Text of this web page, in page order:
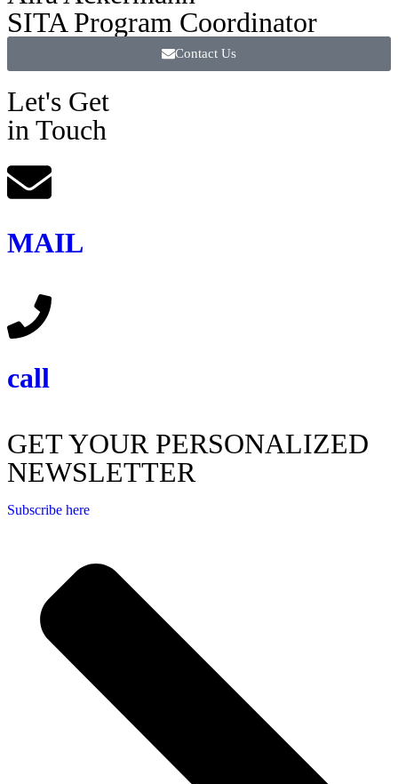
SITA Program Coordinator
Contact Us
Let's Get
in Touch
MAIL
call
GET YOUR PERSONALIZED
NEWSLETTER
Subscribe here